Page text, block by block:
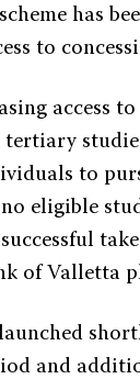
has
to
access
to
eligible
of Valletta
and